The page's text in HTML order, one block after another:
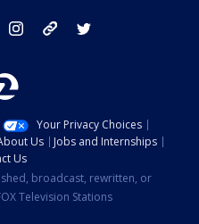
facebook instagram tik tok
Your Privacy Choices
Us
Jobs and Internships
Us
broadcast, rewritten, or
Television Stations